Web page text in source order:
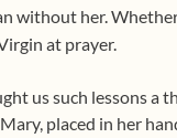
without her.
at prayer.
us such lessons a
placed in her